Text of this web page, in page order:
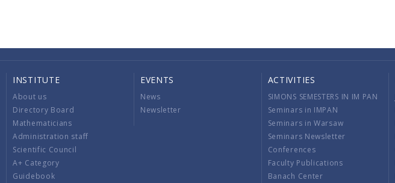
INSTITUTE
About us
Directory Board
Mathematicians
Administration staff
Scientific Council
A+ Category
Guidebook
EVENTS
News
Newsletter
ACTIVITIES
SIMONS SEMESTERS IN IM PAN
Seminars in IMPAN
Seminars in Warsaw
Seminars Newsletter
Conferences
Faculty Publications
Banach Center